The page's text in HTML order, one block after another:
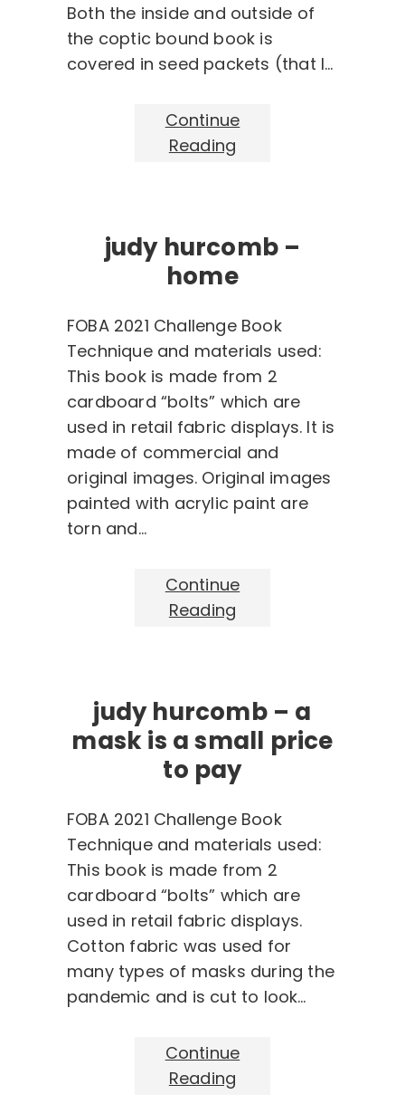
Both the inside and outside of
the coptic bound book is
covered in seed packets (that I…
Continue
Reading
judy hurcomb –
home
FOBA 2021 Challenge Book
Technique and materials used:
This book is made from 2
cardboard “bolts” which are
used in retail fabric displays. It is
made of commercial and
original images. Original images
painted with acrylic paint are
torn and…
Continue
Reading
judy hurcomb – a
mask is a small price
to pay
FOBA 2021 Challenge Book
Technique and materials used:
This book is made from 2
cardboard “bolts” which are
used in retail fabric displays.
Cotton fabric was used for
many types of masks during the
pandemic and is cut to look…
Continue
Reading